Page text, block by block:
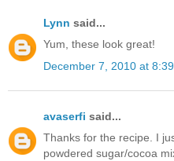
Lynn said...
Yum, these look great!
December 7, 2010 at
avaserfi said...
Thanks for the recipe. I
powdered sugar/cocoa